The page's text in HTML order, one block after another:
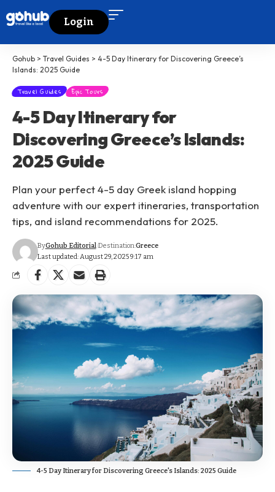
Login
Gohub > Travel Guides > 4-5 Day Itinerary for Discovering Greece’s
Islands: 2025 Guide
Travel Guides Epic Tours
4-5 Day Itinerary for
Discovering Greece’s Islands:
2025 Guide
Plan your perfect 4-5 day Greek island hopping
adventure with our expert itineraries, transportation
tips, and island recommendations for 2025.
Last updated: August 29, 2025 9:17 am
ByGohub Editorial Destination:Greece
4-5 Day Itinerary for Discovering Greece's Islands: 2025 Guide